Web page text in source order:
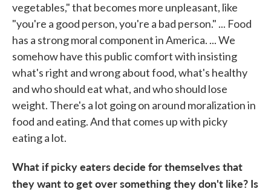
vegetables," that becomes more unpleasant, like
"you're a good person, you're a bad person." ... Food
has a strong moral component in America. ... We
somehow have this public comfort with insisting
what's right and wrong about food, what's healthy
and who should eat what, and who should lose
weight. There's a lot going on around moralization in
food and eating. And that comes up with picky
eating a lot.
What if picky eaters decide for themselves that
they want to get over something they don't like? Is